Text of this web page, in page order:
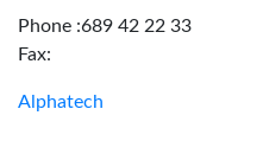
Phone :689 42 22 33
Fax:
Alphatech